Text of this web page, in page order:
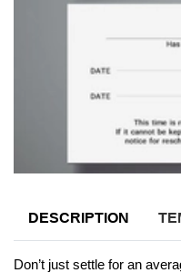
DESCRIPTION
Don’t just settle for an